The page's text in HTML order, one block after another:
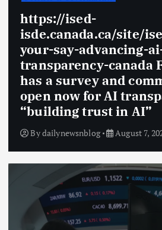
https://ised-
isde.canada.ca/site/
your-say-advancing-
transparency-canada
has a survey and
open now for AI
“building trust in AI”
Bydailynewsnblog August 7,